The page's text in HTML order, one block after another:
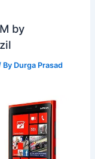
by
By Durga Prasad